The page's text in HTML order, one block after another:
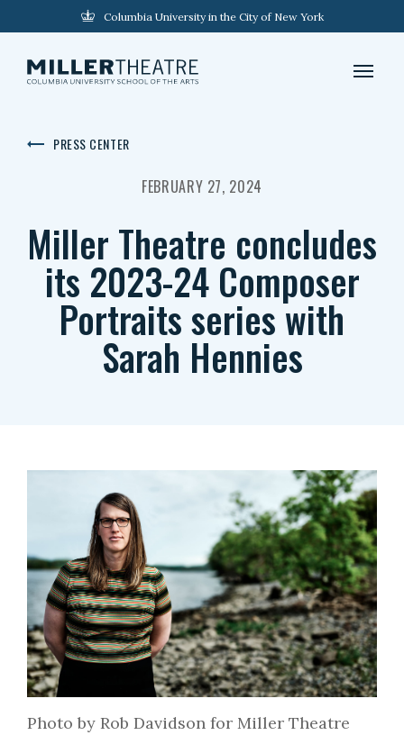
Columbia University in the City of New York
PRESS CENTER
FEBRUARY 27, 2024
Miller Theatre concludes
its 2023-24 Composer
Portraits series with
Sarah Hennies
Photo by Rob Davidson for Miller Theatre